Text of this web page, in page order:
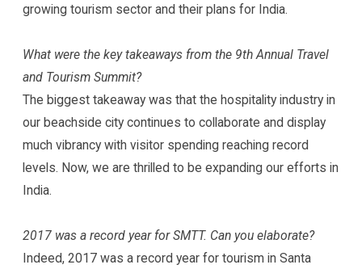
growing tourism sector and their plans for India.
What were the key takeaways from the 9th Annual Travel
and Tourism Summit?
The biggest takeaway was that the hospitality industry in
our beachside city continues to collaborate and display
much vibrancy with visitor spending reaching record
levels. Now, we are thrilled to be expanding our efforts in
India.
2017 was a record year for SMTT. Can you elaborate?
Indeed, 2017 was a record year for tourism in Santa